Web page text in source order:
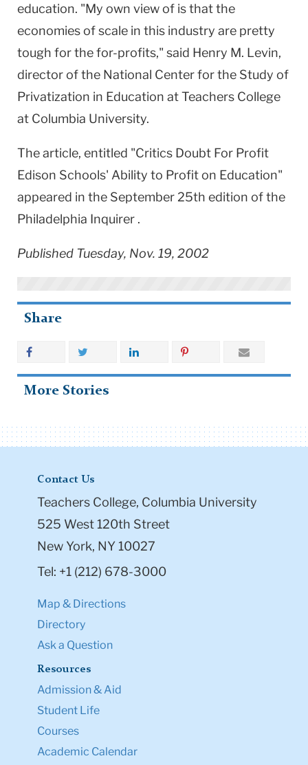
education. "My own view of is that the
economies of scale in this industry are pretty
tough for the for-profits," said Henry M. Levin,
director of the National Center for the Study of
Privatization in Education at Teachers College
at Columbia University.
The article, entitled "Critics Doubt For Profit
Edison Schools' Ability to Profit on Education"
appeared in the September 25th edition of the
Philadelphia Inquirer .
Published Tuesday, Nov. 19, 2002
Share
More Stories
Contact Us
Teachers College, Columbia University
525 West 120th Street
New York, NY 10027
Tel: +1 (212) 678-3000
Map & Directions
Directory
Ask a Question
Resources
Admission & Aid
Student Life
Courses
Academic Calendar